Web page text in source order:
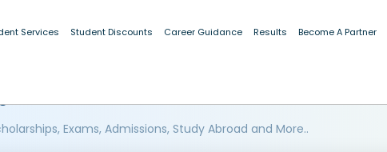
Services Student Discounts Career Guidance Results Become A Partner
Exams, Admissions, Study Abroad and More..